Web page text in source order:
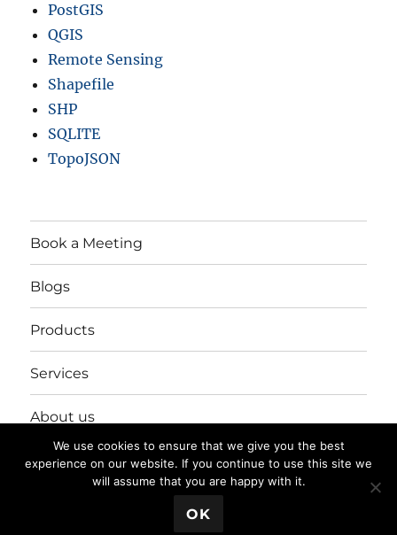
PostGIS
QGIS
Remote Sensing
Shapefile
SHP
SQLITE
TopoJSON
Book a Meeting
Blogs
Products
Services
About us
Login/Register
Proudly powered by WordPress
We use cookies to ensure that we give you the best
experience on our website. If you continue to use this site we
will assume that you are happy with it.
OK